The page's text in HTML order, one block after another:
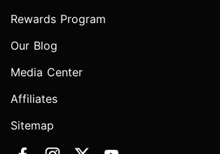
Rewards Program
Our Blog
Media Center
Affiliates
Sitemap